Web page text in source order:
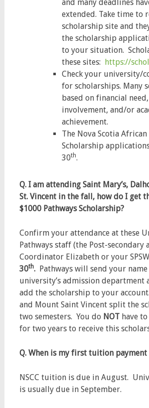
and many deadlines
extended. Take time to
scholarship site and
the scholarship
to your situation.
these sites: https://
Check your university/
for scholarships. Many
based on financial
involvement, and/or
achievement.
The Nova Scotia African
Scholarship
30th.
Q. I am attending Saint Mary’s,
St. Vincent in the fall, how do I get
$1000 Pathways Scholarship?
Confirm your attendance at these
Pathways staff (the Post-secondary
Coordinator Elizabeth or your
30th.Pathways will send your
university’s admission department
add the scholarship to your
and Mount Saint Vincent split the
two semesters. You do NOT have
for two years to receive this
Q. When is my first tuition payment
NSCC tuition is due in August.
is usually due in September.